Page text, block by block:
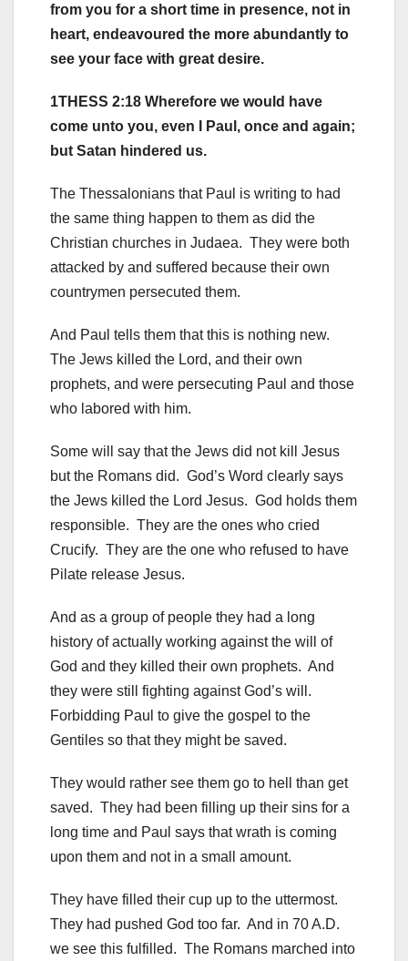
from you for a short time in presence, not in
heart, endeavoured the more abundantly to
see your face with great desire.
1THESS 2:18 Wherefore we would have
come unto you, even I Paul, once and again;
but Satan hindered us.
The Thessalonians that Paul is writing to had
the same thing happen to them as did the
Christian churches in Judaea. They were both
attacked by and suffered because their own
countrymen persecuted them.
And Paul tells them that this is nothing new.
The Jews killed the Lord, and their own
prophets, and were persecuting Paul and those
who labored with him.
Some will say that the Jews did not kill Jesus
but the Romans did. God’s Word clearly says
the Jews killed the Lord Jesus. God holds them
responsible. They are the ones who cried
Crucify. They are the one who refused to have
Pilate release Jesus.
And as a group of people they had a long
history of actually working against the will of
God and they killed their own prophets. And
they were still fighting against God’s will.
Forbidding Paul to give the gospel to the
Gentiles so that they might be saved.
They would rather see them go to hell than get
saved. They had been filling up their sins for a
long time and Paul says that wrath is coming
upon them and not in a small amount.
They have filled their cup up to the uttermost.
They had pushed God too far. And in 70 A.D.
we see this fulfilled. The Romans marched into